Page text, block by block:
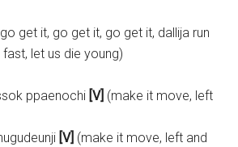
get it, go get it, go get it, dallija run
fast, let us die young)
ppaenochi [V] (make it move, left
[V] (make it move, left and